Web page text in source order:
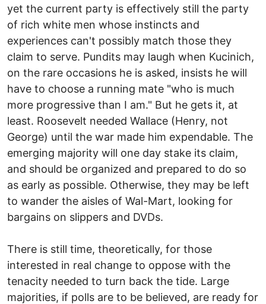
yet the current party is effectively still the party
of rich white men whose instincts and
experiences can't possibly match those they
claim to serve. Pundits may laugh when Kucinich,
on the rare occasions he is asked, insists he will
have to choose a running mate "who is much
more progressive than I am." But he gets it, at
least. Roosevelt needed Wallace (Henry, not
George) until the war made him expendable. The
emerging majority will one day stake its claim,
and should be organized and prepared to do so
as early as possible. Otherwise, they may be left
to wander the aisles of Wal-Mart, looking for
bargains on slippers and DVDs.
There is still time, theoretically, for those
interested in real change to oppose with the
tenacity needed to turn back the tide. Large
majorities, if polls are to be believed, are ready for